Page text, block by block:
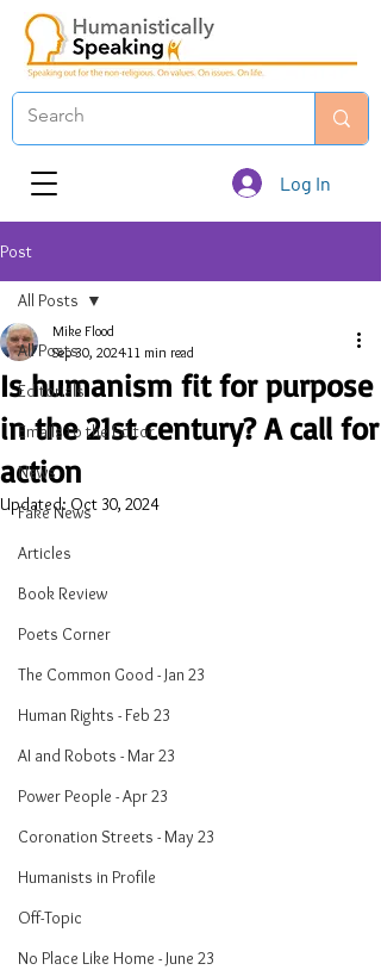
Log In
Post
All Posts
Editorials
Emails to the Editor
News
Fake News
Articles
Book Review
Poets Corner
The Common Good - Jan 23
Human Rights - Feb 23
AI and Robots - Mar 23
Power People - Apr 23
Coronation Streets - May 23
Humanists in Profile
Off-Topic
No Place Like Home - June 23
All Posts
Is humanism fit for purpose
in the 21st century? A call for
action
Mike Flood
Sep 30, 202411 min read
Updated: Oct 30, 2024